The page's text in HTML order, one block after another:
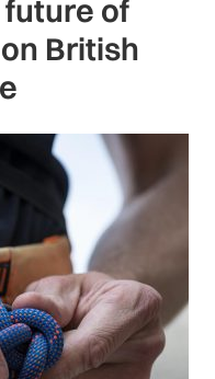
of
British